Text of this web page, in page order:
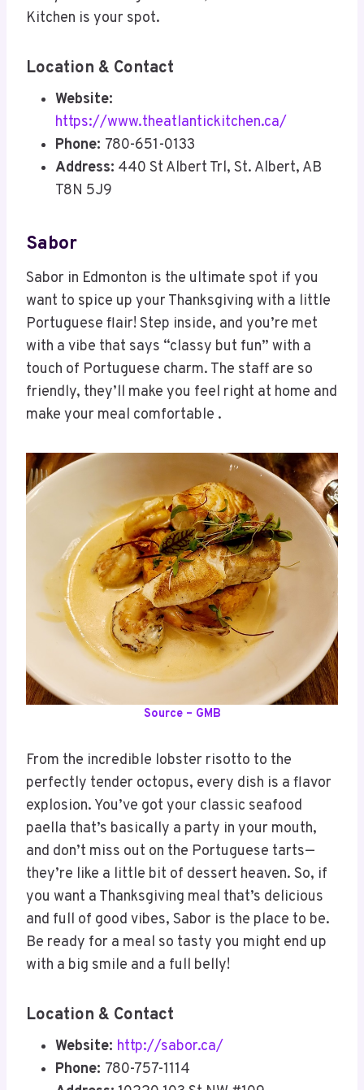
Kitchen is your spot.
Location & Contact
Website:
https://www.theatlantickitchen.ca/
Phone: 780-651-0133
Address: 440 St Albert Trl, St. Albert, AB
T8N 5J9
Sabor
Sabor in Edmonton is the ultimate spot if you
want to spice up your Thanksgiving with a little
Portuguese flair! Step inside, and you’re met
with a vibe that says “classy but fun” with a
touch of Portuguese charm. The staff are so
friendly, they’ll make you feel right at home and
make your meal comfortable .
Source – GMB
From the incredible lobster risotto to the
perfectly tender octopus, every dish is a flavor
explosion. You’ve got your classic seafood
paella that’s basically a party in your mouth,
and don’t miss out on the Portuguese tarts—
they’re like a little bit of dessert heaven. So, if
you want a Thanksgiving meal that’s delicious
and full of good vibes, Sabor is the place to be.
Be ready for a meal so tasty you might end up
with a big smile and a full belly!
Location & Contact
Website: http://sabor.ca/
Phone: 780-757-1114